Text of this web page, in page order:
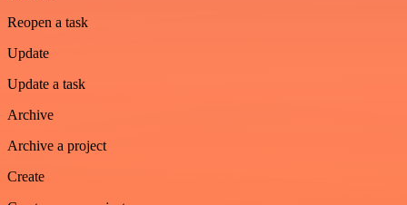
Reopen a task
Update
Update a task
Archive
Archive a project
Create